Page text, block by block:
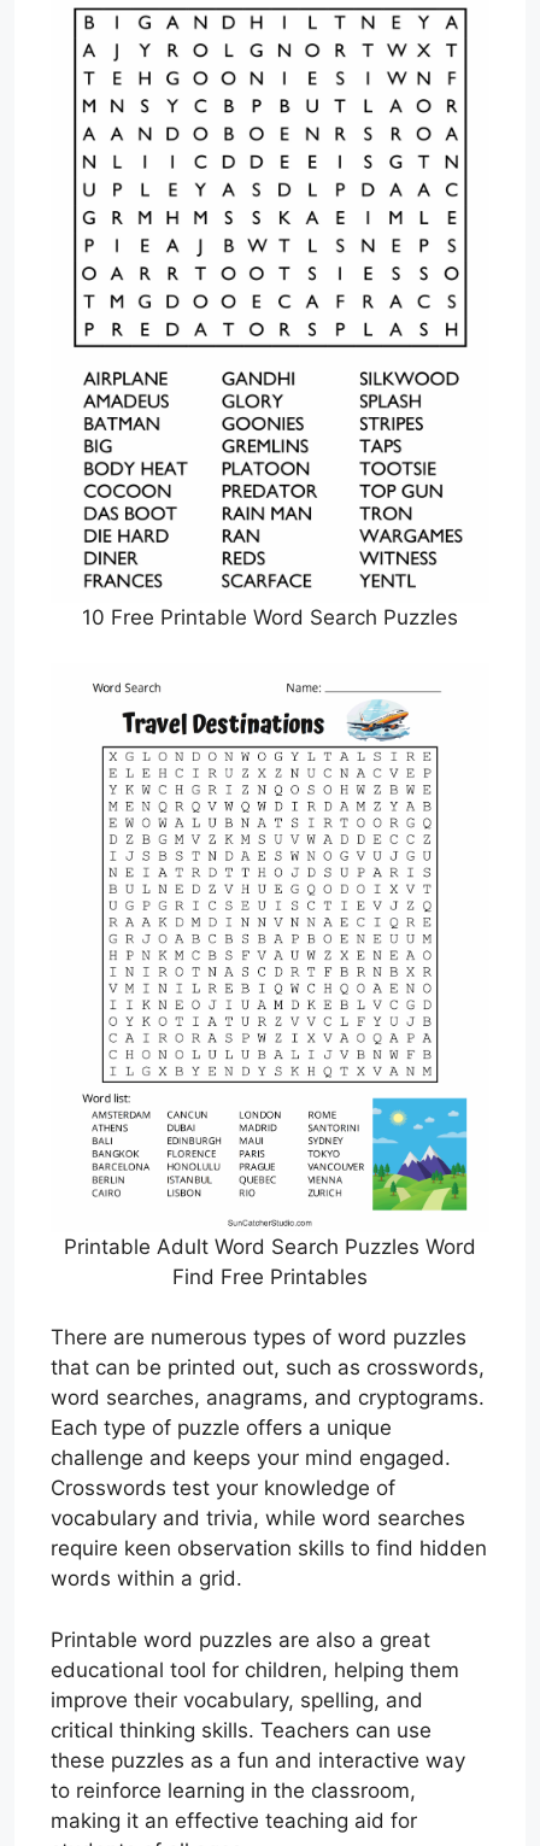
10 Free Printable Word Search Puzzles
Printable Adult Word Search Puzzles Word
Find Free Printables
There are numerous types of word puzzles
that can be printed out, such as crosswords,
word searches, anagrams, and cryptograms.
Each type of puzzle offers a unique
challenge and keeps your mind engaged.
Crosswords test your knowledge of
vocabulary and trivia, while word searches
require keen observation skills to find hidden
words within a grid.
Printable word puzzles are also a great
educational tool for children, helping them
improve their vocabulary, spelling, and
critical thinking skills. Teachers can use
these puzzles as a fun and interactive way
to reinforce learning in the classroom,
making it an effective teaching aid for